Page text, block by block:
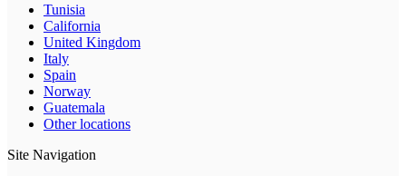
Tunisia
California
United Kingdom
Italy
Spain
Norway
Guatemala
Other locations
Site Navigation